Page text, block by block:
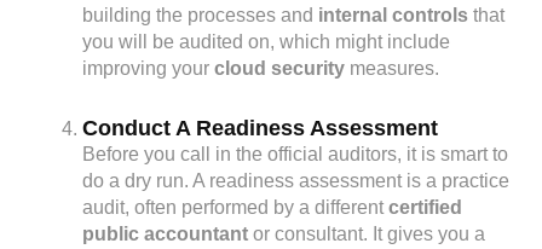
building the processes and internal controls that
you will be audited on, which might include
improving your cloud security measures.
Conduct A Readiness Assessment
Before you call in the official auditors, it is smart to
do a dry run. A readiness assessment is a practice
audit, often performed by a different certified
public accountant or consultant. It gives you a